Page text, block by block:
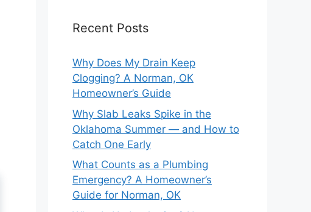
Recent Posts
Why Does My Drain Keep
Clogging? A Norman, OK
Homeowner’s Guide
Why Slab Leaks Spike in the
Oklahoma Summer — and How to
Catch One Early
What Counts as a Plumbing
Emergency? A Homeowner’s
Guide for Norman, OK